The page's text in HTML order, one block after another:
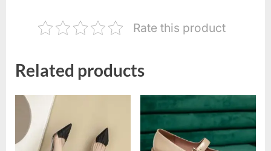
Rate this product
Related products